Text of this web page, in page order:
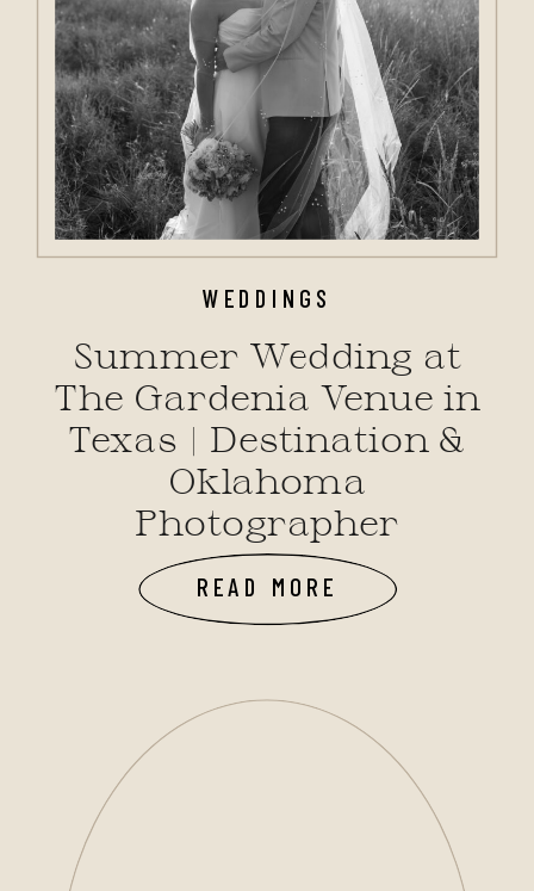
READ MORE
WEDDINGS
Summer Wedding at
The Gardenia Venue in
Texas | Destination &
Oklahoma
Photographer